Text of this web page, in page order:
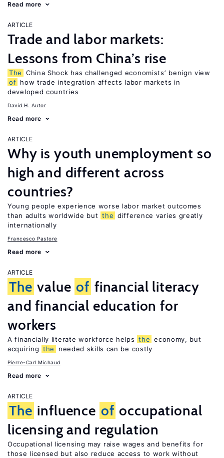
Read more
ARTICLE
Trade and labor markets:
Lessons from China’s rise
The
China Shock has challenged economists’ benign view
of how trade integration affects labor markets in
developed countries
David H. Autor
Read more
ARTICLE
Why is youth unemployment so
high and different across
countries?
Young people experience worse labor market outcomes
than adults worldwide but the difference varies greatly
internationally
Francesco Pastore
Read more
ARTICLE
The value of financial literacy
and financial education for
workers
A financially literate workforce helps the economy, but
acquiring the needed skills can be costly
Pierre-Carl Michaud
Read more
ARTICLE
The influence of occupational
licensing and regulation
Occupational licensing may raise wages and benefits for
those licensed but also reduce access to work without